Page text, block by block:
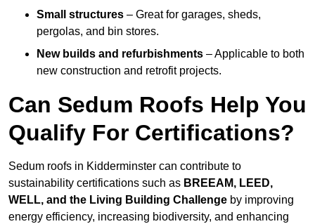
Small structures – Great for garages, sheds,
pergolas, and bin stores.
New builds and refurbishments – Applicable to both
new construction and retrofit projects.
Can Sedum Roofs Help You
Qualify For Certifications?
Sedum roofs in Kidderminster can contribute to
sustainability certifications such as BREEAM, LEED,
WELL, and the Living Building Challenge by improving
energy efficiency, increasing biodiversity, and enhancing